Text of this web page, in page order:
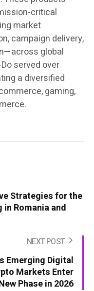
critical
market
campaign delivery,
global
served over
a diversified
gaming,
Strategies for the
in Romania and
NEXT POST
Emerging Digital
Markets Enter
Phase in 2026